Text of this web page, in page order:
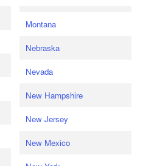
Montana
Nebraska
Nevada
New Hampshire
New Jersey
New Mexico